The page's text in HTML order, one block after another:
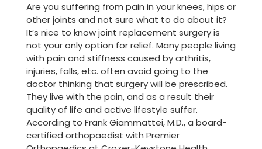
Are you suffering from pain in your knees, hips or
other joints and not sure what to do about it?
It’s nice to know joint replacement surgery is
not your only option for relief. Many people living
with pain and stiffness caused by arthritis,
injuries, falls, etc. often avoid going to the
doctor thinking that surgery will be prescribed.
They live with the pain, and as a result their
quality of life and active lifestyle suffer.
According to Frank Giammattei, M.D., a board-
certified orthopaedist with Premier